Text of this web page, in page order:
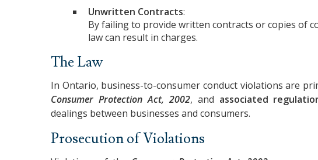
Unwritten Contracts:
By failing to provide written contracts or copies of
law can result in charges.
The Law
In Ontario, business-to-consumer conduct violations are
Consumer Protection Act, 2002, and associated
dealings between businesses and consumers.
Prosecution of Violations